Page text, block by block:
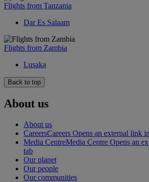
Flights from Tanzania
Dar Es Salaam
Flights from Zambia
Lusaka
Back to top
About us
About us
CareersCareers Opens an external link
Media CentreMedia Centre Opens an
tab
Our planet
Our people
Our communities